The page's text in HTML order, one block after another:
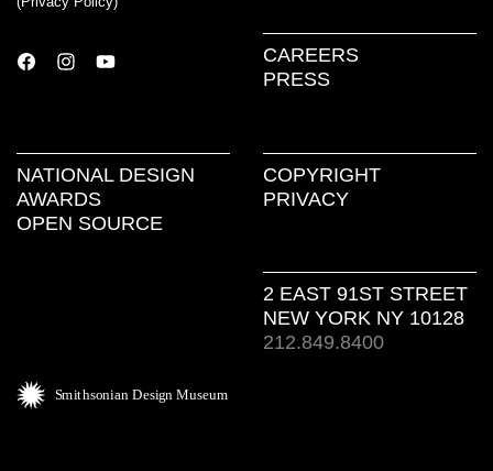
CAREERS
PRESS
NATIONAL DESIGN
AWARDS
OPEN SOURCE
COPYRIGHT
PRIVACY
2 EAST 91ST STREET
NEW YORK NY 10128
212.849.8400